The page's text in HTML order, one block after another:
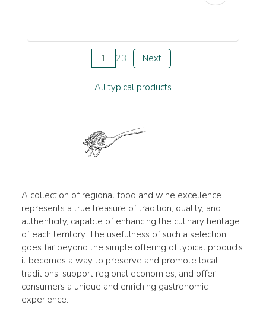
1 23 Next
All typical products
A collection of regional food and wine excellence
represents a true treasure of tradition, quality, and
authenticity, capable of enhancing the culinary heritage
of each territory. The usefulness of such a selection
goes far beyond the simple offering of typical products:
it becomes a way to preserve and promote local
traditions, support regional economies, and offer
consumers a unique and enriching gastronomic
experience.